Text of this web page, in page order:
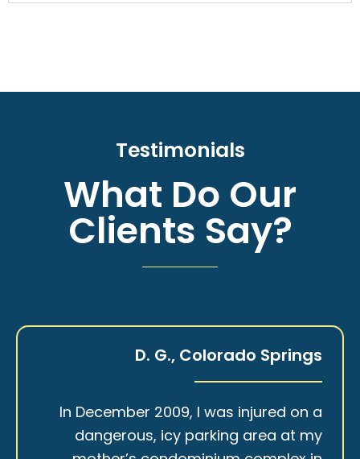
Testimonials
What Do Our
Clients Say?
D. G., Colorado Springs
In December 2009, I was injured on a
dangerous, icy parking area at my